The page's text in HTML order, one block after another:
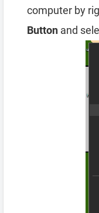
computer by
Button and